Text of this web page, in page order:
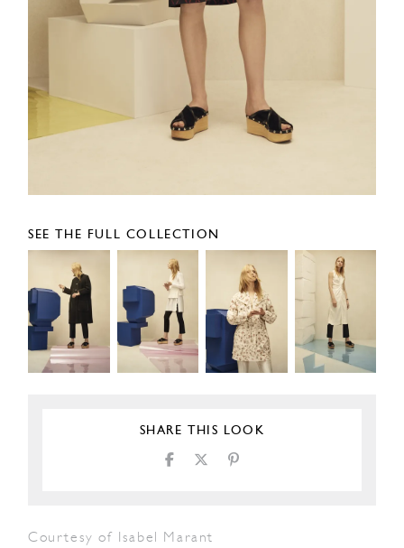
SEE THE FULL COLLECTION
SHARE THIS LOOK
Courtesy of Isabel Marant